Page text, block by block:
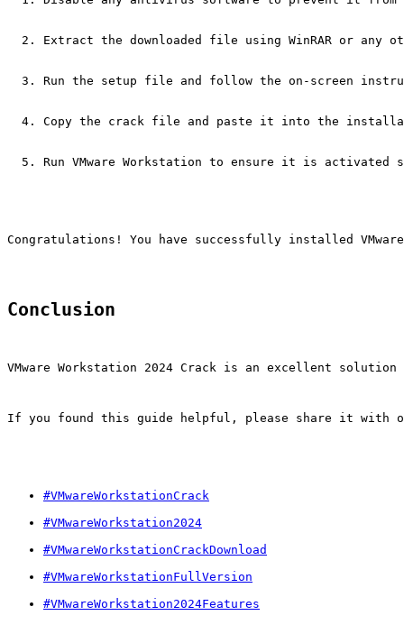
Extract the downloaded file using WinRAR or any
Run the setup file and follow the on-screen
Copy the crack file and paste it into the
Run VMware Workstation to ensure it is activated
Congratulations! You have successfully installed
Conclusion
VMware Workstation 2024 Crack is an excellent
If you found this guide helpful, please share it with
#VMwareWorkstationCrack
#VMwareWorkstation2024
#VMwareWorkstationCrackDownload
#VMwareWorkstationFullVersion
#VMwareWorkstation2024Features